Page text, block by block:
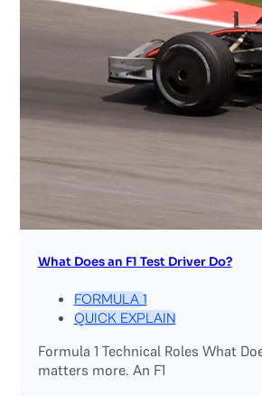
What Does an F1 Test Driver Do?
FORMULA 1
QUICK EXPLAIN
Formula 1 Technical Roles What
matters more. An F1